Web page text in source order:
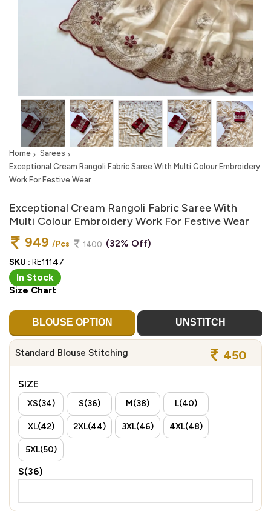
Home
Sarees
Exceptional Cream Rangoli Fabric Saree With Multi Colour Embroidery
Work For Festive Wear
Exceptional Cream Rangoli Fabric Saree With
Multi Colour Embroidery Work For Festive Wear
949 /Pcs 1400 (32% Off)
SKU : RE11147
In Stock
Size Chart
BLOUSE OPTION UNSTITCH
Standard Blouse Stitching 450
SIZE
XS(34) S(36) M(38) L(40)
XL(42) 2XL(44) 3XL(46) 4XL(48)
5XL(50)
S(36)